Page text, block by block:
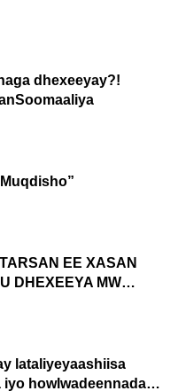
dhexeeyay?!
EE XASAN
DHEXEEYA MW
lataliyeyaashiisa
howlwadeennada